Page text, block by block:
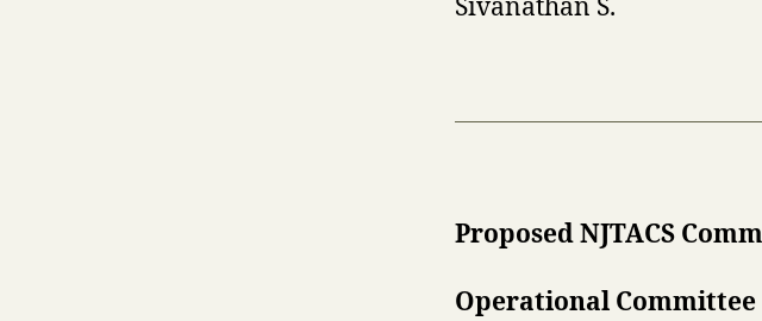
Sivanathan S.
Proposed NJTACS
Operational Committee